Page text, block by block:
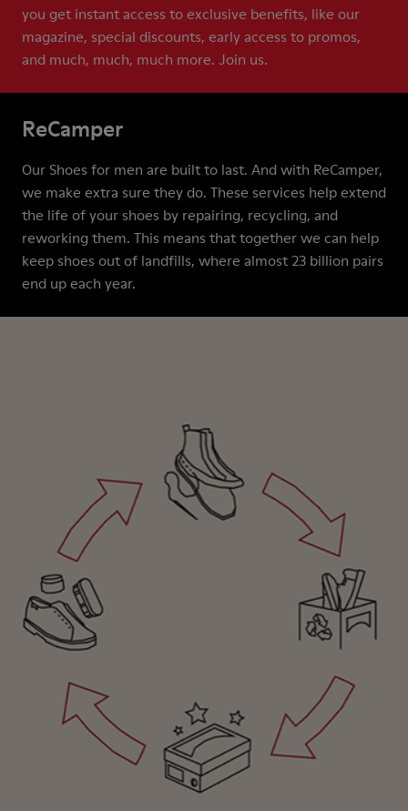
you get instant access to exclusive benefits, like our
magazine, special discounts, early access to promos,
and much, much, much more. Join us.
ReCamper
Our Shoes for men are built to last. And with ReCamper,
we make extra sure they do. These services help extend
the life of your shoes by repairing, recycling, and
reworking them. This means that together we can help
keep shoes out of landfills, where almost 23 billion pairs
end up each year.